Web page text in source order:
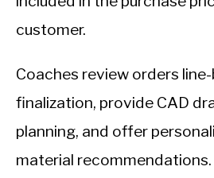
customer.
Coaches review orders
finalization, provide CAD
planning, and offer
material